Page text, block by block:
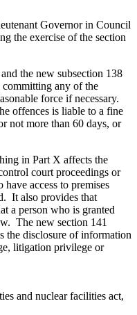
Governor in Council
the exercise of the section
the new subsection 138
committing any of the
force if necessary.
offences is liable to a fine
not more than 60 days, or
in Part X affects the
court proceedings or
access to premises
It also provides that
a person who is granted
The new section 141
the disclosure of information
litigation privilege or
and nuclear facilities act,